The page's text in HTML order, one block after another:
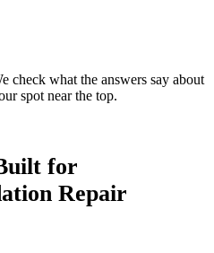
check what the answers say about
spot near the top.
for
Repair